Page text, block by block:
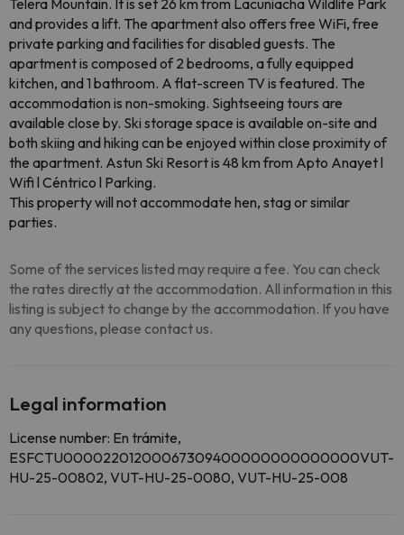
Telera Mountain. It is set 26 km from Lacuniacha Wildlife Park
and provides a lift. The apartment also offers free WiFi, free
private parking and facilities for disabled guests. The
apartment is composed of 2 bedrooms, a fully equipped
kitchen, and 1 bathroom. A flat-screen TV is featured. The
accommodation is non-smoking. Sightseeing tours are
available close by. Ski storage space is available on-site and
both skiing and hiking can be enjoyed within close proximity of
the apartment. Astun Ski Resort is 48 km from Apto Anayet l
Wifi l Céntrico l Parking.
This property will not accommodate hen, stag or similar
parties.
Some of the services listed may require a fee. You can check
the rates directly at the accommodation. All information in this
listing is subject to change by the accommodation. If you have
any questions, please contact us.
Legal information
License number: En trámite,
ESFCTU00002201200067309400000000000000VUT-
HU-25-00802, VUT-HU-25-0080, VUT-HU-25-008